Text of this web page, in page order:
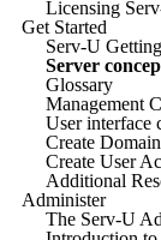
Licensing
Get Started
Serv-U
Server
Glossary
Management
User interface
Create
Create User
Additional
Administer
The Serv-U